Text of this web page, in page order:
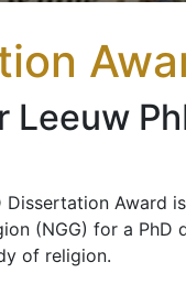
Leeuw
Dissertation Award
(NGG) for a PhD
of religion.